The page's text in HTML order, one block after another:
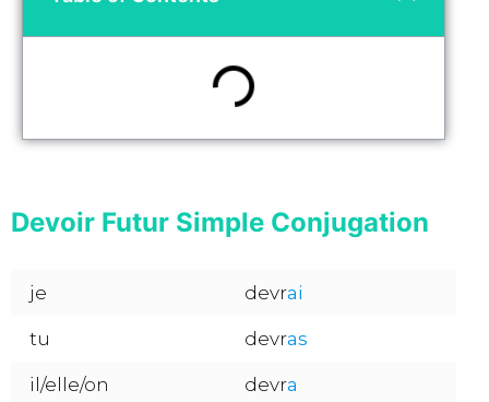
Devoir Futur Simple Conjugation
je devrai
tu devras
il/elle/on devra